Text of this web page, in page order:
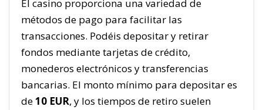
El casino proporciona una variedad de
métodos de pago para facilitar las
transacciones. Podéis depositar y retirar
fondos mediante tarjetas de crédito,
monederos electrónicos y transferencias
bancarias. El monto mínimo para depositar es
de10 EUR, y los tiempos de retiro suelen